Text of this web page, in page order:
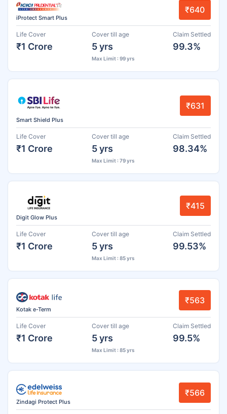
iProtect Smart Plus
₹640
Life Cover
₹1 Crore
Cover till age
5 yrs
Max Limit : 99 yrs
Claim Settled
99.3%
Smart Shield Plus
₹631
Life Cover
₹1 Crore
Cover till age
5 yrs
Max Limit : 79 yrs
Claim Settled
98.34%
Digit Glow Plus
₹415
Life Cover
₹1 Crore
Cover till age
5 yrs
Max Limit : 85 yrs
Claim Settled
99.53%
Kotak e-Term
₹563
Life Cover
₹1 Crore
Cover till age
5 yrs
Max Limit : 85 yrs
Claim Settled
99.5%
Zindagi Protect Plus
₹566